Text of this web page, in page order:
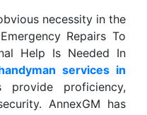
necessity in the
Repairs To
Help Is Needed In
services in
proficiency,
AnnexGM has